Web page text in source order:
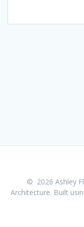
© 2026 Ashley
Architecture. Built